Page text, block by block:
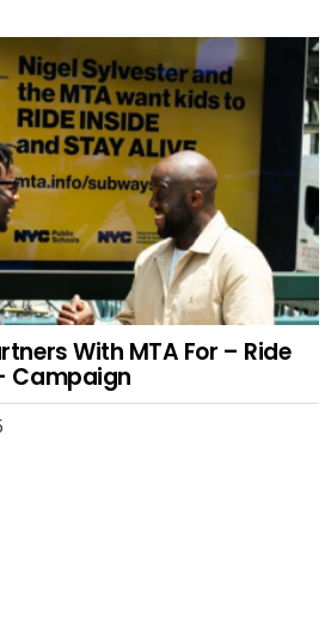
With MTA For – Ride
Campaign